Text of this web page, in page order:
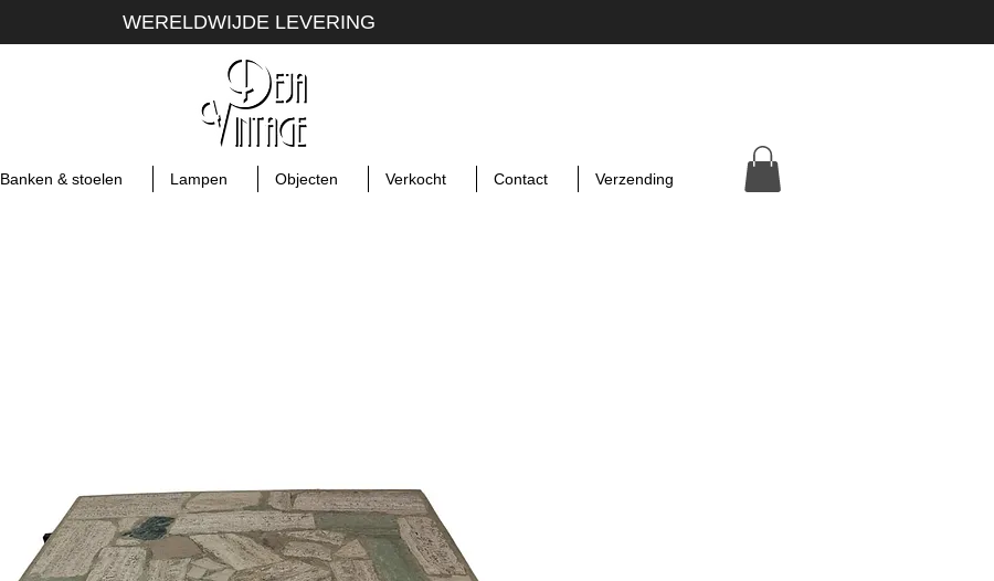
WERELDWIJDE LEVERING
Banken & stoelen Lampen Objecten Verkocht Contact Verzending